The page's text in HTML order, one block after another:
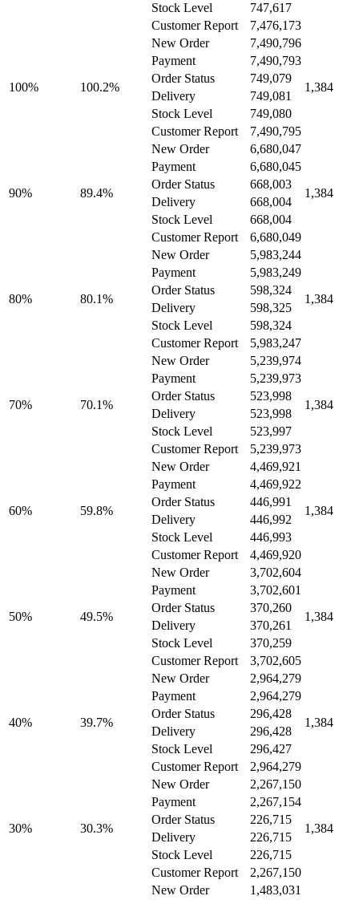
Stock Level
747,617
Customer Report
7,476,173
100% 100.2%
New Order 7,490,796
1,384
Payment
7,490,793
Order Status
749,079
Delivery
749,081
Stock Level
749,080
Customer Report
7,490,795
90% 89.4%
New Order 6,680,047
1,384
Payment
6,680,045
Order Status
668,003
Delivery
668,004
Stock Level
668,004
Customer Report
6,680,049
80% 80.1%
New Order 5,983,244
1,384
Payment
5,983,249
Order Status
598,324
Delivery
598,325
Stock Level
598,324
Customer Report
5,983,247
70% 70.1%
New Order 5,239,974
1,384
Payment
5,239,973
Order Status
523,998
Delivery
523,998
Stock Level
523,997
Customer Report
5,239,973
60% 59.8%
New Order 4,469,921
1,384
Payment
4,469,922
Order Status
446,991
Delivery
446,992
Stock Level
446,993
Customer Report
4,469,920
50% 49.5%
New Order 3,702,604
1,384
Payment
3,702,601
Order Status
370,260
Delivery
370,261
Stock Level
370,259
Customer Report
3,702,605
40% 39.7%
New Order 2,964,279
1,384
Payment
2,964,279
Order Status
296,428
Delivery
296,428
Stock Level
296,427
Customer Report
2,964,279
30% 30.3%
New Order 2,267,150
1,384
Payment
2,267,154
Order Status
226,715
Delivery
226,715
Stock Level
226,715
Customer Report
2,267,150
New Order 1,483,031